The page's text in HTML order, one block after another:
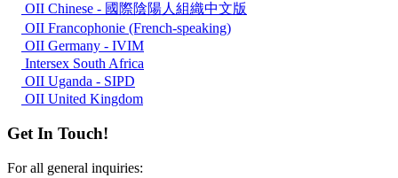
OII Chinese - 國際陰陽人組織中文版
OII Francophonie (French-speaking)
OII Germany - IVIM
Intersex South Africa
OII Uganda - SIPD
OII United Kingdom
Get In Touch!
For all general inquiries: